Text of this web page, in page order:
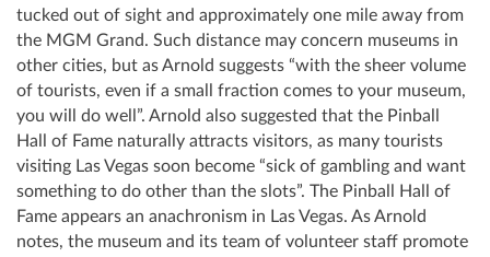
tucked out of sight and approximately one mile away from
the MGM Grand. Such distance may concern museums in
other cities, but as Arnold suggests “with the sheer volume
of tourists, even if a small fraction comes to your museum,
you will do well”. Arnold also suggested that the Pinball
Hall of Fame naturally attracts visitors, as many tourists
visiting Las Vegas soon become “sick of gambling and want
something to do other than the slots”. The Pinball Hall of
Fame appears an anachronism in Las Vegas. As Arnold
notes, the museum and its team of volunteer staff promote